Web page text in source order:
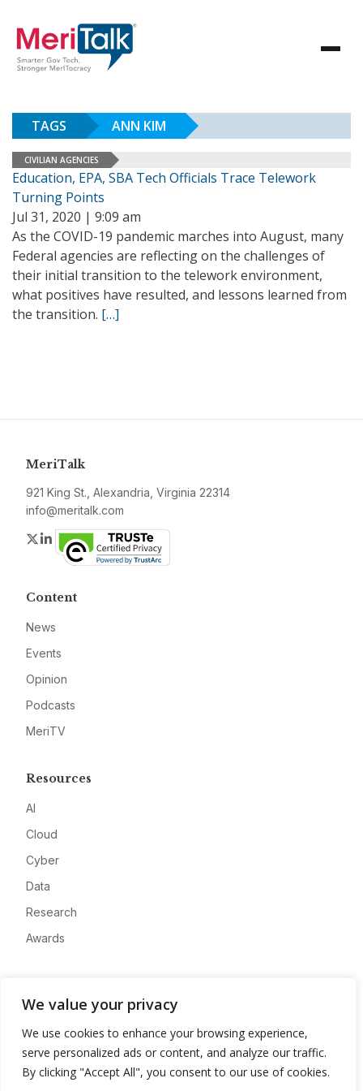
We value your privacy
We use cookies to enhance your browsing experience,
serve personalized ads or content, and analyze our traffic.
By clicking "Accept All", you consent to our use of cookies.
TAGS ANN KIM
CIVILIAN AGENCIES
Education, EPA, SBA Tech Officials Trace Telework
Turning Points
Jul 31, 2020 | 9:09 am
As the COVID-19 pandemic marches into August, many
Federal agencies are reflecting on the challenges of
their initial transition to the telework environment,
what positives have resulted, and lessons learned from
the transition. […]
MeriTalk
921 King St., Alexandria, Virginia 22314
info@meritalk.com
Twitter
LinkedIn
Content
News
Events
Opinion
Podcasts
MeriTV
Resources
AI
Cloud
Cyber
Data
Research
Awards
Advertise
Contact